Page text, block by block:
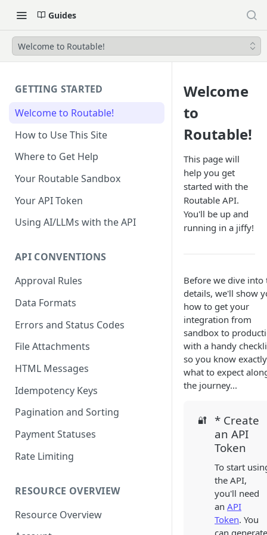
Guides
Welcome to Routable!
GETTING STARTED
Welcome to Routable!
How to Use This Site
Where to Get Help
Your Routable Sandbox
Your API Token
Using AI/LLMs with the API
API CONVENTIONS
Approval Rules
Data Formats
Errors and Status Codes
File Attachments
HTML Messages
Idempotency Keys
Pagination and Sorting
Payment Statuses
Rate Limiting
RESOURCE OVERVIEW
Resource Overview
Welcome
to
Routable!
This page will
help you get
started with the
Routable API.
You'll be up and
running in a jiffy!
Before we dive into
details, we'll show
how to get your
integration from
sandbox to
with a handy
so you know exactly
what to expect
the journey...
🔐
* Create
an API
Token
To start
the API,
you'll need
an API
Token. You